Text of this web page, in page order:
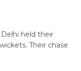
held their
Their chase